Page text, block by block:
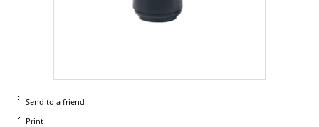
Send to a friend
Print